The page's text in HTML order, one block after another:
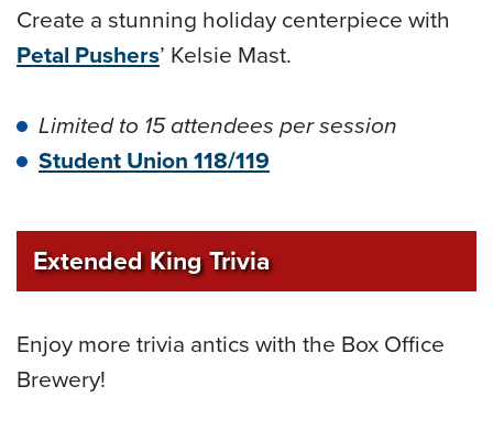
Create a stunning holiday centerpiece with
Petal Pushers’ Kelsie Mast.
Limited to 15 attendees per session
Student Union 118/119
Extended King Trivia
Enjoy more trivia antics with the Box Office
Brewery!